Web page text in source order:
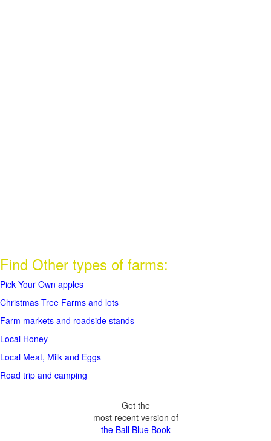
Find Other types of farms:
Pick Your Own apples
Christmas Tree Farms and lots
Farm markets and roadside stands
Local Honey
Local Meat, Milk and Eggs
Road trip and camping
Get the
most recent version of
the Ball Blue Book